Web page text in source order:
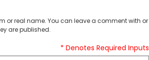
or real name. You can leave a comment with or
are published.
* Denotes Required Inputs